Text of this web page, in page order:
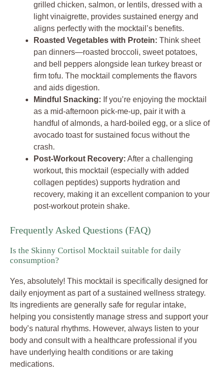
grilled chicken, salmon, or lentils, dressed with a
light vinaigrette, provides sustained energy and
aligns perfectly with the mocktail’s benefits.
Roasted Vegetables with Protein: Think sheet
pan dinners—roasted broccoli, sweet potatoes,
and bell peppers alongside lean turkey breast or
firm tofu. The mocktail complements the flavors
and aids digestion.
Mindful Snacking: If you’re enjoying the mocktail
as a mid-afternoon pick-me-up, pair it with a
handful of almonds, a hard-boiled egg, or a slice of
avocado toast for sustained focus without the
crash.
Post-Workout Recovery: After a challenging
workout, this mocktail (especially with added
collagen peptides) supports hydration and
recovery, making it an excellent companion to your
post-workout protein shake.
Frequently Asked Questions (FAQ)
Is the Skinny Cortisol Mocktail suitable for daily
consumption?
Yes, absolutely! This mocktail is specifically designed for
daily enjoyment as part of a sustained wellness strategy.
Its ingredients are generally safe for regular intake,
helping you consistently manage stress and support your
body’s natural rhythms. However, always listen to your
body and consult with a healthcare professional if you
have underlying health conditions or are taking
medications.